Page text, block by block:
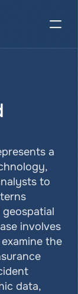
a
to
involves
the
data,